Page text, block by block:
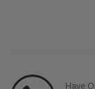
Have